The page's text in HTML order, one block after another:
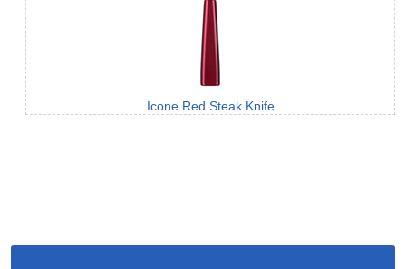
Icone Red Steak Knife